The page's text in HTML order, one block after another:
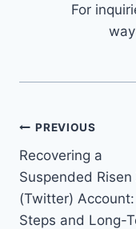
For
Post
navigation
PREVIOUS
Recovering a
Suspended Risen
(Twitter) Account:
Steps and Long-